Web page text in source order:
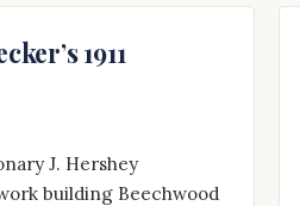
1911
J. Hershey
building Beechwood